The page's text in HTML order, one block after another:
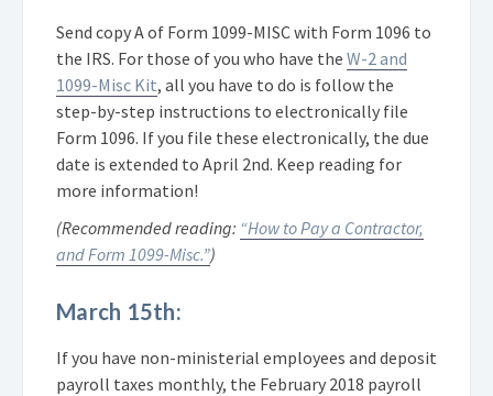
Send copy A of Form 1099-MISC with Form 1096 to
the IRS. For those of you who have the W-2 and
1099-Misc Kit, all you have to do is follow the
step-by-step instructions to electronically file
Form 1096. If you file these electronically, the due
date is extended to April 2nd. Keep reading for
more information!
(Recommended reading: “How to Pay a Contractor,
and Form 1099-Misc.”)
March 15th:
If you have non-ministerial employees and deposit
payroll taxes monthly, the February 2018 payroll